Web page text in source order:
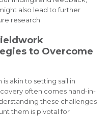
also lead to further
research.
to Overcome
akin to setting sail in
often comes hand-in-
these challenges
them is pivotal for